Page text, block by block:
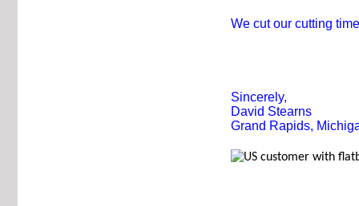
We cut our cutting
Sincerely,
David Stearns
Grand Rapids,